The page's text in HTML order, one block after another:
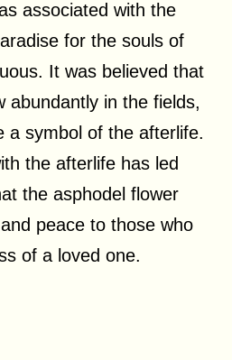
associated with the
for the souls of
It was believed that
abundantly in the fields,
a symbol of the afterlife.
the afterlife has led
the asphodel flower
peace to those who
of a loved one.